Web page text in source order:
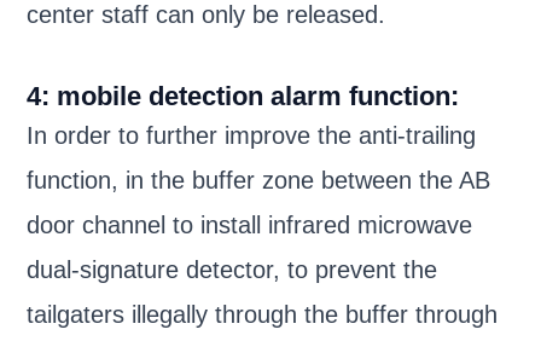
center staff can only be released.
4: mobile detection alarm function:
In order to further improve the anti-trailing
function, in the buffer zone between the AB
door channel to install infrared microwave
dual-signature detector, to prevent the
tailgaters illegally through the buffer through